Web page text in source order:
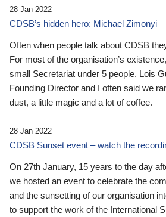
28 Jan 2022
CDSB’s hidden hero: Michael Zimonyi
Often when people talk about CDSB
For most of the organisation’s
small Secretariat under 5 people. Lois
Founding Director and I often said we
dust, a little magic and a lot of coffee.
28 Jan 2022
CDSB Sunset event – watch the
On 27th January, 15 years to the day
we hosted an event to celebrate the
and the sunsetting of our organisation
to support the work of the International